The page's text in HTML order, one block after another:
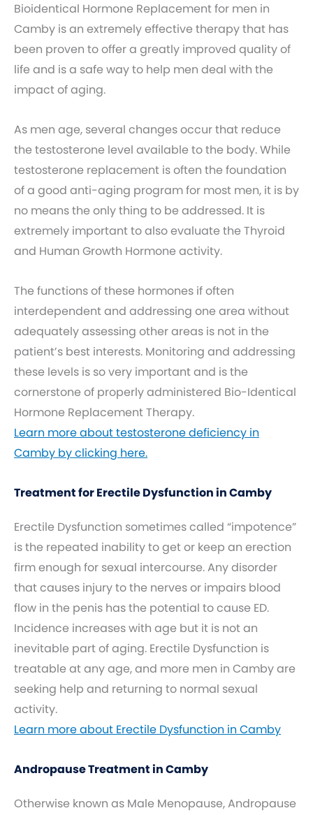
Bioidentical Hormone Replacement for men in
Camby is an extremely effective therapy that has
been proven to offer a greatly improved quality of
life and is a safe way to help men deal with the
impact of aging.
As men age, several changes occur that reduce
the testosterone level available to the body. While
testosterone replacement is often the foundation
of a good anti-aging program for most men, it is by
no means the only thing to be addressed. It is
extremely important to also evaluate the Thyroid
and Human Growth Hormone activity.
The functions of these hormones if often
interdependent and addressing one area without
adequately assessing other areas is not in the
patient’s best interests. Monitoring and addressing
these levels is so very important and is the
cornerstone of properly administered Bio-Identical
Hormone Replacement Therapy.
Learn more about testosterone deficiency in
Camby by clicking here.
Treatment for Erectile Dysfunction in Camby
Erectile Dysfunction sometimes called “impotence”
is the repeated inability to get or keep an erection
firm enough for sexual intercourse. Any disorder
that causes injury to the nerves or impairs blood
flow in the penis has the potential to cause ED.
Incidence increases with age but it is not an
inevitable part of aging. Erectile Dysfunction is
treatable at any age, and more men in Camby are
seeking help and returning to normal sexual
activity.
Learn more about Erectile Dysfunction in Camby
Andropause Treatment in Camby
Otherwise known as Male Menopause, Andropause